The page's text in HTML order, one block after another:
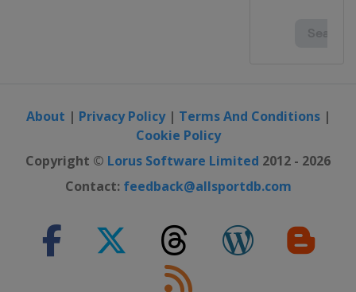
About | Privacy Policy| Terms And Conditions|
Cookie Policy
Copyright © Lorus Software Limited 2012 - 2026
Contact: feedback@allsportdb.com